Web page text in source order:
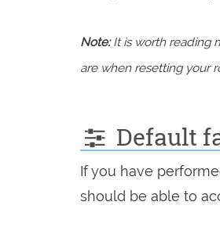
Note:It is worth reading
are when resetting your
Default
If you have
should be able to